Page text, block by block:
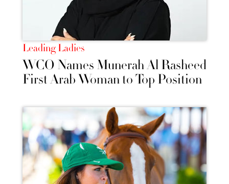
Leading Ladies
WCO Names Munerah Al Rasheed
First Arab Woman to Top Position